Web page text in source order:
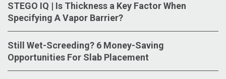
STEGO IQ | Is Thickness a Key Factor When
Specifying A Vapor Barrier?
Still Wet-Screeding? 6 Money-Saving
Opportunities For Slab Placement